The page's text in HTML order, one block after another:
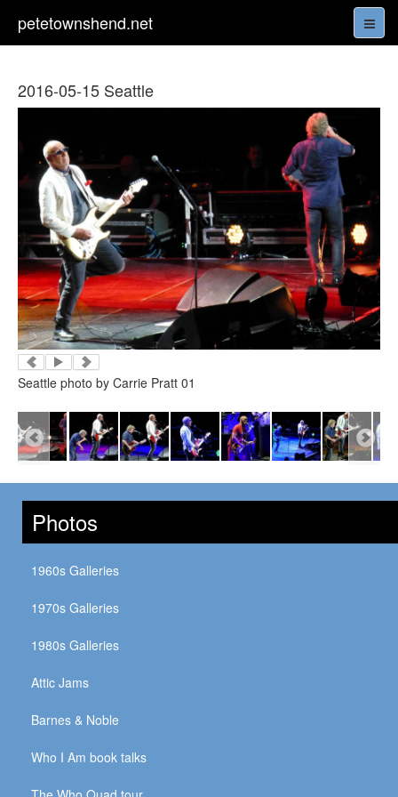
petetownshend.net
2016-05-15 Seattle
Seattle photo by Carrie Pratt 01
Photos
1960s Galleries
1970s Galleries
1980s Galleries
Attic Jams
Barnes & Noble
Who I Am book talks